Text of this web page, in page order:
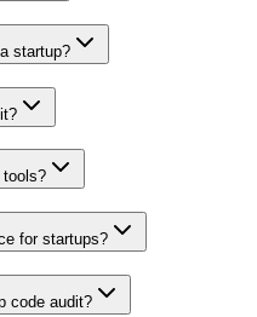
startup?
tools?
for startups?
code audit?